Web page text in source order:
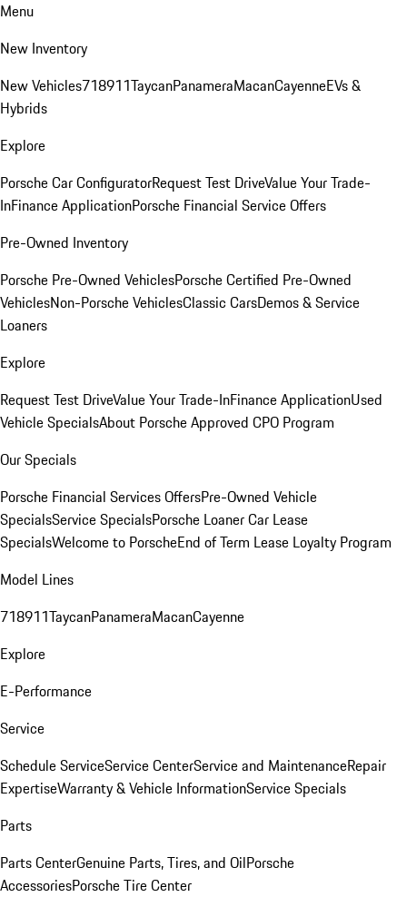
Menu
New Inventory
New Vehicles718911TaycanPanameraMacanCayenneEVs &
Hybrids
Explore
Porsche Car ConfiguratorRequest Test DriveValue Your Trade-
InFinance ApplicationPorsche Financial Service Offers
Pre-Owned Inventory
Porsche Pre-Owned VehiclesPorsche Certified Pre-Owned
VehiclesNon-Porsche VehiclesClassic CarsDemos & Service
Loaners
Explore
Request Test DriveValue Your Trade-InFinance ApplicationUsed
Vehicle SpecialsAbout Porsche Approved CPO Program
Our Specials
Porsche Financial Services OffersPre-Owned Vehicle
SpecialsService SpecialsPorsche Loaner Car Lease
SpecialsWelcome to PorscheEnd of Term Lease Loyalty Program
Model Lines
718911TaycanPanameraMacanCayenne
Explore
E-Performance
Service
Schedule ServiceService CenterService and MaintenanceRepair
ExpertiseWarranty & Vehicle InformationService Specials
Parts
Parts CenterGenuine Parts, Tires, and OilPorsche
AccessoriesPorsche Tire Center